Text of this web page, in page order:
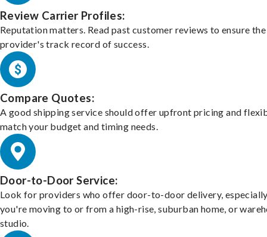
Review Carrier Profiles:
Reputation matters. Read past customer reviews to ensure the
provider's track record of success.
Compare Quotes:
A good shipping service should offer upfront pricing and
match your budget and timing needs.
Door-to-Door Service:
Look for providers who offer door-to-door delivery,
you're moving to or from a high-rise, suburban home, or
studio.